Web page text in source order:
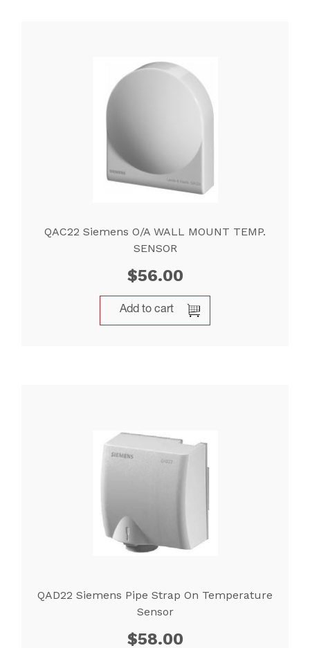
QAC22 Siemens O/A WALL MOUNT TEMP.
SENSOR
$56.00
Add to cart
QAD22 Siemens Pipe Strap On Temperature
Sensor
$58.00